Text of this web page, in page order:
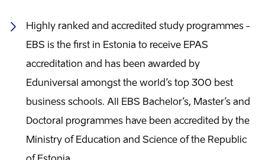
Highly ranked and accredited study programmes -
EBS is the first in Estonia to receive EPAS
accreditation and has been awarded by
Eduniversal amongst the world’s top 300 best
business schools. All EBS Bachelor’s, Master’s and
Doctoral programmes have been accredited by the
Ministry of Education and Science of the Republic